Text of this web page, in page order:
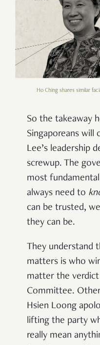
Ho Ching shares similar
So the takeaway
Singaporeans will
Lee’s leadership
screwup. The
most
always need to
can be trusted,
they can be.
They understand
matters is who
matter the
Committee.
Hsien Loong
lifting the party
really mean